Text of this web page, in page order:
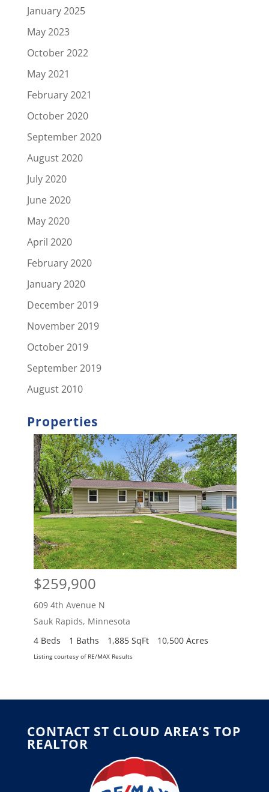
January 2025
May 2023
October 2022
May 2021
February 2021
October 2020
September 2020
August 2020
July 2020
June 2020
May 2020
April 2020
February 2020
January 2020
December 2019
November 2019
October 2019
September 2019
August 2010
Properties
$259,900
609 4th Avenue N
Sauk Rapids, Minnesota
4 Beds
1 Baths 1,885 SqFt 10,500 Acres
Listing courtesy of RE/MAX Results
CONTACT ST CLOUD AREA’S TOP
REALTOR